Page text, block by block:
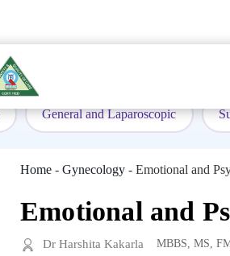
General and Laparoscopic
Home - Gynecology - Emotional and
Emotional and
Dr Harshita Kakarla MBBS, MS,